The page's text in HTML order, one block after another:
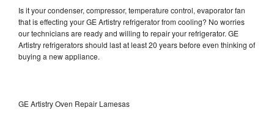
Is it your condenser, compressor, temperature control, evaporator fan
that is effecting your GE Artistry refrigerator from cooling? No worries
our technicians are ready and willing to repair your refrigerator. GE
Artistry refrigerators should last at least 20 years before even thinking of
buying a new appliance.
GE Artistry Oven Repair Lamesas